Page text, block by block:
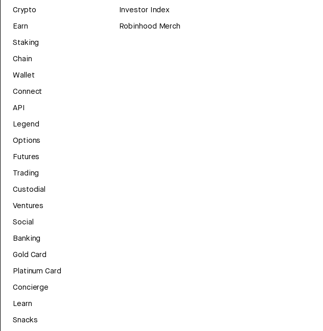
Crypto
Earn
Staking
Chain
Wallet
Connect
API
Legend
Options
Futures
Trading
Custodial
Ventures
Social
Banking
Gold Card
Platinum Card
Concierge
Learn
Snacks
Investor Index
Robinhood Merch